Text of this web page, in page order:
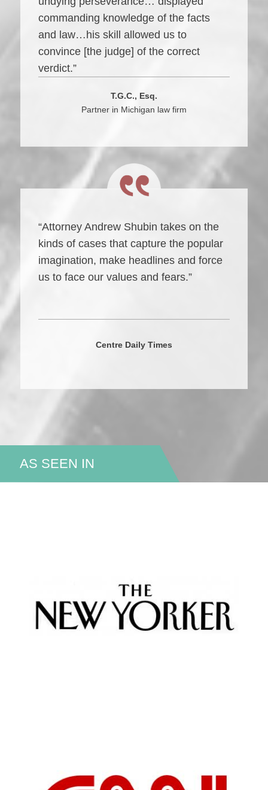
commanding knowledge of the facts
and law…his skill allowed us to
convince [the judge] of the correct
verdict.”
T.G.C., Esq.
Partner in Michigan law firm
“Attorney Andrew Shubin takes on the
kinds of cases that capture the popular
imagination, make headlines and force
us to face our values and fears.”
Centre Daily Times
AS SEEN IN